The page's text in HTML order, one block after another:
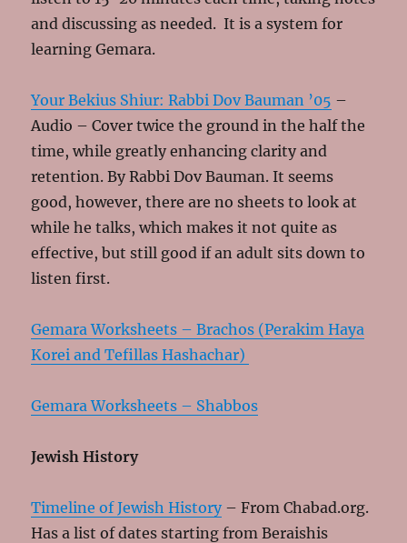
and discussing as needed. It is a system for
learning Gemara.
Your Bekius Shiur: Rabbi Dov Bauman ’05 –
Audio – Cover twice the ground in the half the
time, while greatly enhancing clarity and
retention. By Rabbi Dov Bauman. It seems
good, however, there are no sheets to look at
while he talks, which makes it not quite as
effective, but still good if an adult sits down to
listen first.
Gemara Worksheets – Brachos (Perakim Haya
Korei and Tefillas Hashachar)
Gemara Worksheets – Shabbos
Jewish History
Timeline of Jewish History– From Chabad.org.
Has a list of dates starting from Beraishis